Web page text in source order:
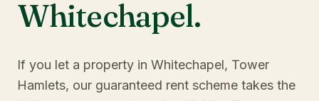
Whitechapel.
If you let a property in Whitechapel, Tower
Hamlets, our guaranteed rent scheme takes the